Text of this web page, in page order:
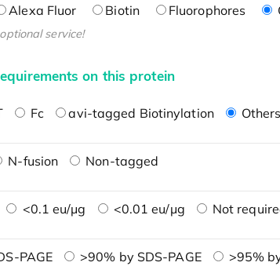
Alexa Fluor Biotin Fluorophores
service!
on this protein
Fc avi-tagged Biotinylation Others
N-fusion Non-tagged
<0.1 eu/μg <0.01 eu/μg Not
PAGE >90% by SDS-PAGE
>95%